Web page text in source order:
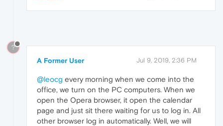
?
A Former User Jul 9, 2019, 2:36 PM
@leocg every morning when we come into the
office, we turn on the PC computers. When we
open the Opera browser, it open the calendar
page and just sit there waiting for us to log in. All
other browser log in automatically. Well, we will